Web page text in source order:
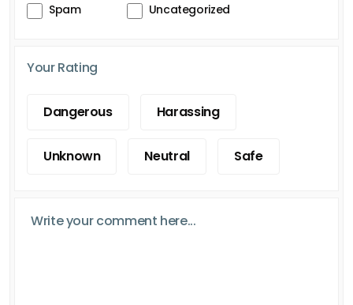
Spam
Uncategorized
Your Rating
Dangerous Harassing
Unknown Neutral Safe